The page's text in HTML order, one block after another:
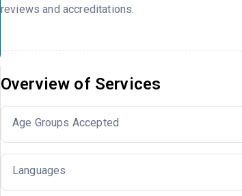
reviews and accreditations.
Overview of Services
Age Groups Accepted
Languages